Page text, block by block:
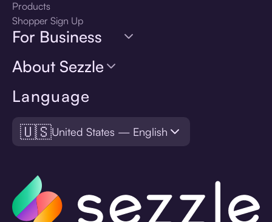
Language
🇺🇸United States — English
Products
Shopper Sign Up
For Business
About Sezzle